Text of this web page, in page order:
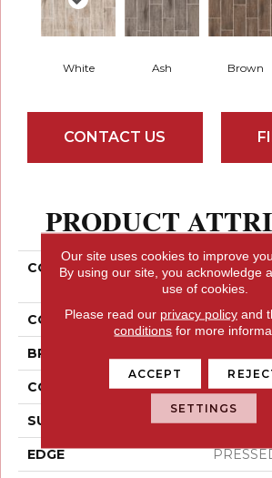
White Ash Brown
CONTACT US
PRODUCT
COLLECTION
Ceramic
COLOR White
BRAND
CONSTRUCTION Ceramic
SURFACE TYPE Wood
EDGE
Our site uses cookies to improve
By using our site, you acknowledge
use of cookies.
Please read our privacy policyand
conditions for more
ACCEPT
SETTINGS